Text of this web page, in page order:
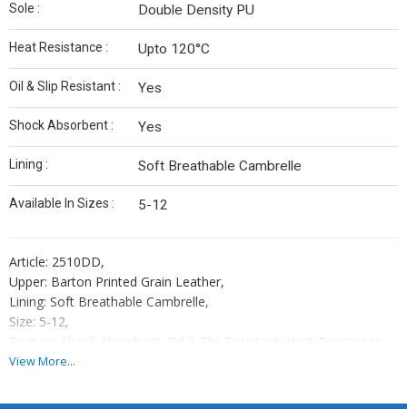
Sole : Double Density PU
Heat Resistance : Upto 120°C
Oil & Slip Resistant : Yes
Shock Absorbent : Yes
Lining : Soft Breathable Cambrelle
Available In Sizes : 5-12
Article: 2510DD,
Upper: Barton Printed Grain Leather,
Lining: Soft Breathable Cambrelle,
Size: 5-12,
Feature: Shock Absorbent, Oil & Slip Resistant, Heat Resistance
upto 120°C,
Sole: Double Density PU,
View More...